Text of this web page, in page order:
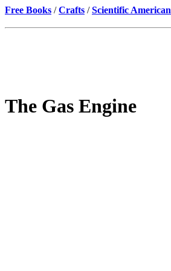
Free Books /Crafts /Scientific American
The Gas Engine